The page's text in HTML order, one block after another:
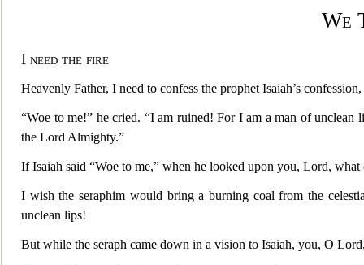
We
I need the fire
Heavenly Father, I need to confess the prophet Isaiah’s
“Woe to me!” he cried. “I am ruined! For I am a man of
the Lord Almighty.”
If Isaiah said “Woe to me,” when he looked upon you, Lord,
I wish the seraphim would bring a burning coal from the
unclean lips!
But while the seraph came down in a vision to Isaiah, you, O